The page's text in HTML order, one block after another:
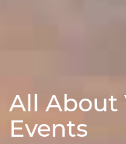
All About
Events